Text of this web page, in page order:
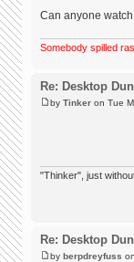
Can anyone
Somebody spilled
Re: Desktop
by Tinker on Tue
"Thinker", just
Re: Desktop
by berpdreyfuss